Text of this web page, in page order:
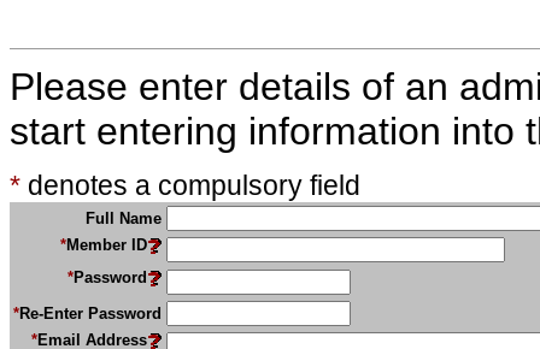
Please enter details of an
start entering information into
* denotes a compulsory field
Full Name
*Member ID
*Password
*Re-Enter Password
*Email Address